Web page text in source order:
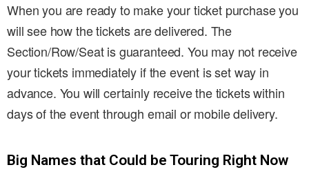
When you are ready to make your ticket purchase you
will see how the tickets are delivered. The
Section/Row/Seat is guaranteed. You may not receive
your tickets immediately if the event is set way in
advance. You will certainly receive the tickets within
days of the event through email or mobile delivery.
Big Names that Could be Touring Right Now